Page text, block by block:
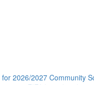
2026/2027 Community